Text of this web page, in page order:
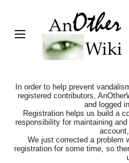
Toggle sidebar
In order to help prevent
registered contributors,
and logged
Registration helps us build a
responsibility for maintaining
We just corrected a problem
registration for some time, so